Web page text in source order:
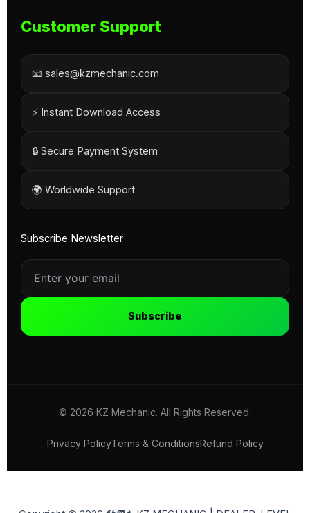
Customer Support
📧 sales@kzmechanic.com
⚡ Instant Download Access
🔒 Secure Payment System
🌍 Worldwide Support
Subscribe Newsletter
Subscribe
© 2026 KZ Mechanic. All Rights Reserved.
Privacy PolicyTerms & ConditionsRefund Policy